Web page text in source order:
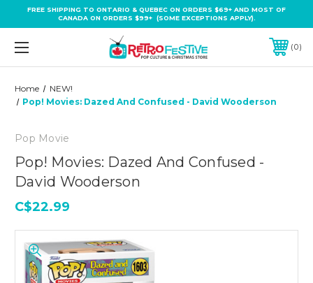
FREE SHIPPING TO ONTARIO & QUEBEC ON ORDERS $69+ AND MOST OF
CANADA ON ORDERS $99+ (SOME EXCEPTIONS APPLY).
0
Home
NEW!
Pop! Movies: Dazed And Confused - David Wooderson
Pop Movie
Pop! Movies: Dazed And Confused -
David Wooderson
C$22.99